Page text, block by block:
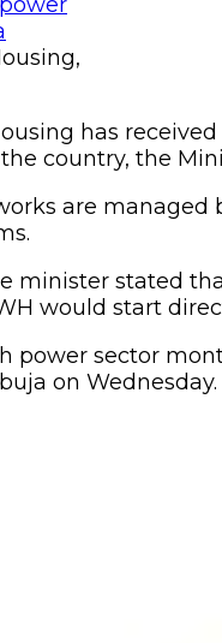
has
country, the
are
minister stated
would start
power sector
on Wednesday.